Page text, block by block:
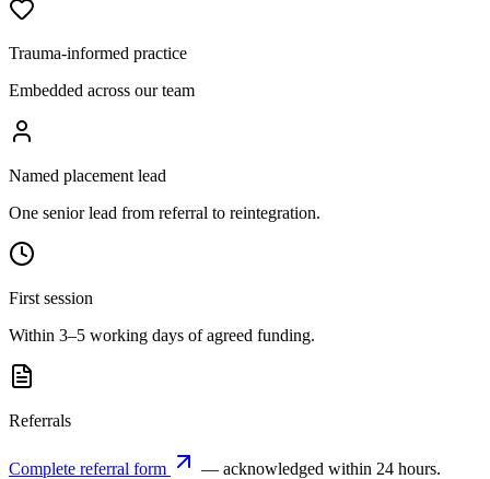
Trauma-informed practice
Embedded across our team
Named placement lead
One senior lead from referral to reintegration.
First session
Within 3–5 working days of agreed funding.
Referrals
Complete referral form — acknowledged within 24 hours.